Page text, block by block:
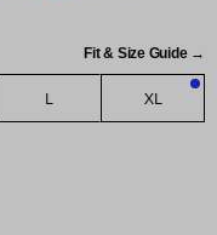
Fit & Size Guide →
L XL